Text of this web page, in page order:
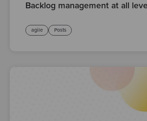
Backlog management at all
agile Posts